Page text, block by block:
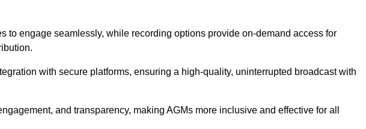
to engage seamlessly, while recording options provide on-demand access for
with secure platforms, ensuring a high-quality, uninterrupted broadcast with
and transparency, making AGMs more inclusive and effective for all